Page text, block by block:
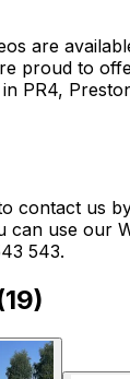
are
proud to
PR4,
contact us
can use our
543.
19)